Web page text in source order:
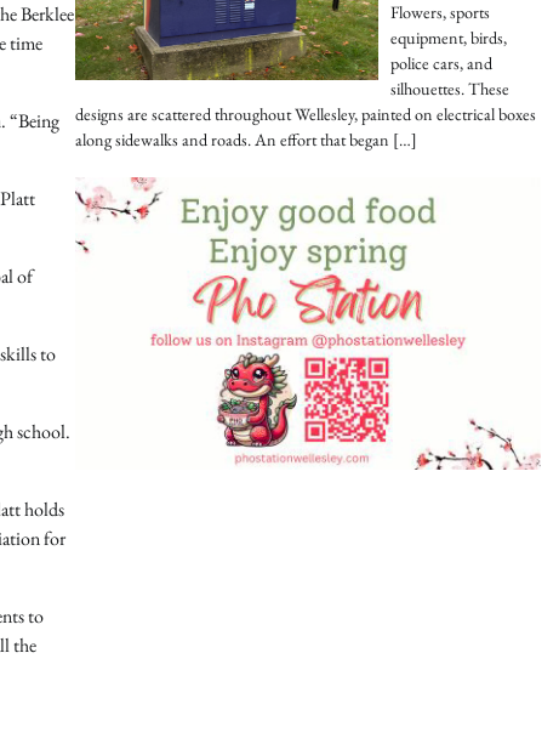
Berklee
time
“Being
of
to
school.
holds
for
to
the
Flowers, sports
equipment, birds,
police cars, and
silhouettes. These
designs are scattered throughout Wellesley, painted on electrical boxes
along sidewalks and roads. An effort that began […]